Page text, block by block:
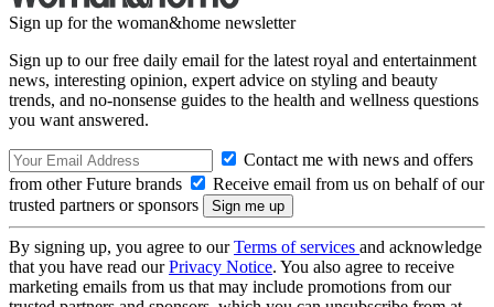
Sign up for the woman&home newsletter
Sign up to our free daily email for the latest royal and entertainment
news, interesting opinion, expert advice on styling and beauty
trends, and no-nonsense guides to the health and wellness questions
you want answered.
Contact me with news and offers
from other Future brands
Receive email from us on behalf of our
trusted partners or sponsors
By signing up, you agree to ourTerms of services and acknowledge
that you have read ourPrivacy Notice. You also agree to receive
marketing emails from us that may include promotions from our